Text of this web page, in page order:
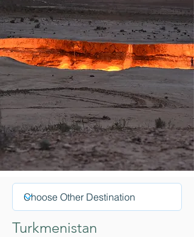
Turkmenistan